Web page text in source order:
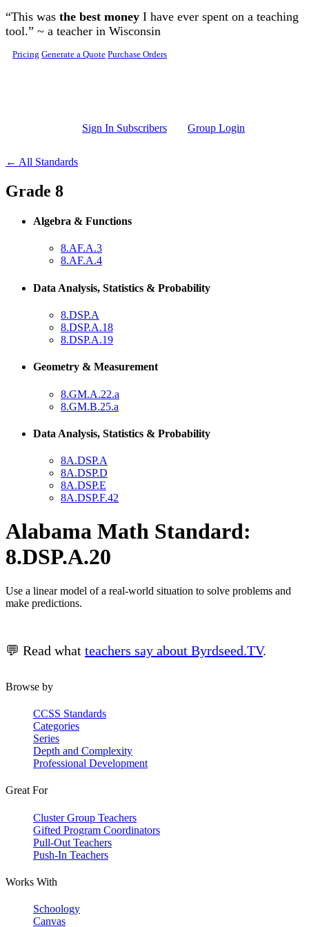
Skip to main content
“This was the best money I have ever spent on a teaching
tool.” ~ a teacher in Wisconsin
Pricing Generate a Quote Purchase Orders
Sign In Subscribers Group Login
← All Standards
Grade 8
Algebra & Functions
8.AF.A.3
8.AF.A.4
Data Analysis, Statistics & Probability
8.DSP.A
8.DSP.A.18
8.DSP.A.19
Geometry & Measurement
8.GM.A.22.a
8.GM.B.25.a
Data Analysis, Statistics & Probability
8A.DSP.A
8A.DSP.D
8A.DSP.E
8A.DSP.F.42
Alabama Math Standard:
8.DSP.A.20
Use a linear model of a real-world situation to solve problems and
make predictions.
💬 Read what teachers say about Byrdseed.TV.
Browse by
CCSS Standards
Categories
Series
Depth and Complexity
Professional Development
Great For
Cluster Group Teachers
Gifted Program Coordinators
Pull-Out Teachers
Push-In Teachers
Works With
Schoology
Canvas